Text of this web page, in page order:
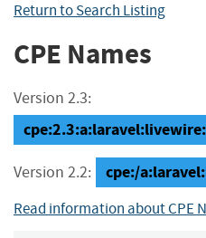
Return to Search Listing
CPE Names
Version 2.3:
Version 2.2: cpe:/
Read information about CPE